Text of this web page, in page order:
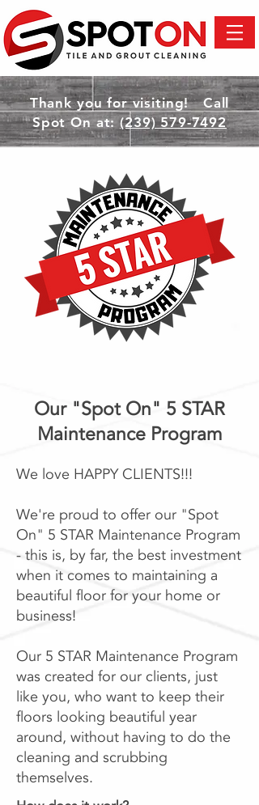
Thank you for visiting! Call
Spot On at:(239) 579-7492
Our "Spot On" 5 STAR
Maintenance Program​
We love HAPPY CLIENTS!!!
We're proud to offer our "Spot
On" 5 STAR Maintenance Program
- this is, by far, the best investment
when it comes to maintaining a
beautiful floor for your home or
business!
Our 5 STAR Maintenance Program
was created for our clients, just
like you, who want to keep their
floors looking beautiful year
around, without having to do the
cleaning and scrubbing
themselves.